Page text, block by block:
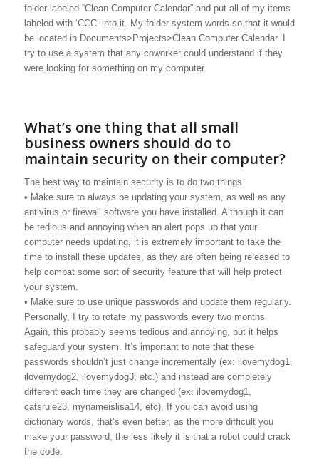
folder labeled “Clean Computer Calendar” and put all of my items
labeled with ‘CCC’ into it. My folder system words so that it would
be located in Documents>Projects>Clean Computer Calendar. I
try to use a system that any coworker could understand if they
were looking for something on my computer.
What’s one thing that all small
business owners should do to
maintain security on their computer?
The best way to maintain security is to do two things.
• Make sure to always be updating your system, as well as any
antivirus or firewall software you have installed. Although it can
be tedious and annoying when an alert pops up that your
computer needs updating, it is extremely important to take the
time to install these updates, as they are often being released to
help combat some sort of security feature that will help protect
your system.
• Make sure to use unique passwords and update them regularly.
Personally, I try to rotate my passwords every two months.
Again, this probably seems tedious and annoying, but it helps
safeguard your system. It’s important to note that these
passwords shouldn’t just change incrementally (ex: ilovemydog1,
ilovemydog2, ilovemydog3, etc.) and instead are completely
different each time they are changed (ex: ilovemydog1,
catsrule23, mynameislisa14, etc). If you can avoid using
dictionary words, that’s even better, as the more difficult you
make your password, the less likely it is that a robot could crack
the code.